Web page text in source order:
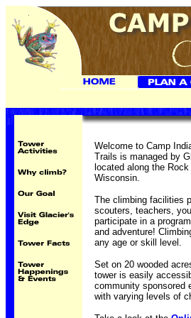
Welcome to Camp
Trails is managed by
located along the
Wisconsin.
The climbing facilities
scouters, teachers,
participate in a
and adventure!
any age or skill level.
Set on 20 wooded
tower is easily
community sponsored
with varying levels of